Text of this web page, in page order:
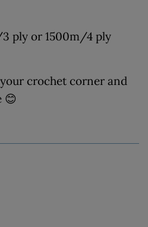
ply or 1500m/4 ply
crochet corner and
😊